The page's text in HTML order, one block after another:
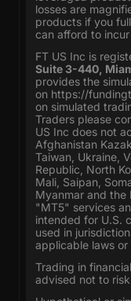
losses are
products if you
can afford to incur
FT US Inc is
Suite 3-440,
provides the
on https://
on simulated
Traders please
US Inc does not
Afghanistan
Taiwan, Ukraine,
Republic, North
Mali, Saipan,
Myanmar and the
"MT5" services
intended for U.S.
used in
applicable laws or
Trading in
advised not to